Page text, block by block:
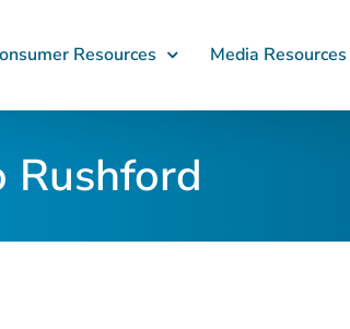
Resources Media Resources
Rushford